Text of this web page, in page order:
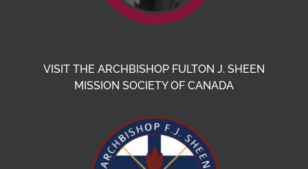
VISIT THE ARCHBISHOP FULTON J. SHEEN
MISSION SOCIETY OF CANADA